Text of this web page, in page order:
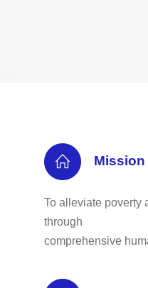
Mission
To alleviate poverty
through
comprehensive